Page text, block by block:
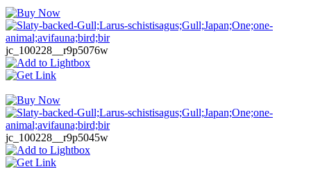
jc_100228__r9p5076w
jc_100228__r9p5045w